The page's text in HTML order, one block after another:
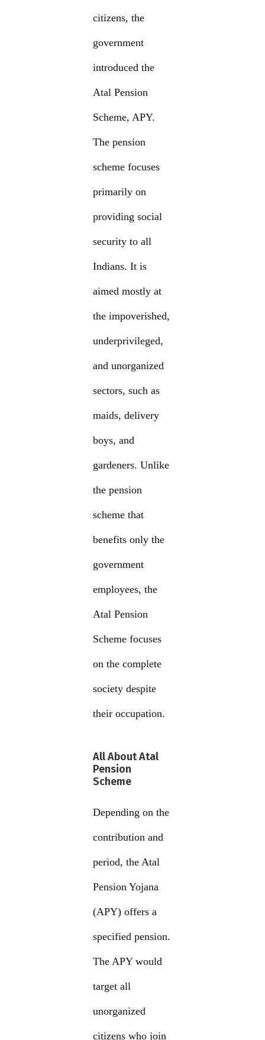
citizens, the
government
introduced the
Atal Pension
Scheme, APY.
The pension
scheme focuses
primarily on
providing social
security to all
Indians. It is
aimed mostly at
the impoverished,
underprivileged,
and unorganized
sectors, such as
maids, delivery
boys, and
gardeners. Unlike
the pension
scheme that
benefits only the
government
employees, the
Atal Pension
Scheme focuses
on the complete
society despite
their occupation.
All About Atal
Pension
Scheme
Depending on the
contribution and
period, the Atal
Pension Yojana
(APY) offers a
specified pension.
The APY would
target all
unorganized
citizens who join